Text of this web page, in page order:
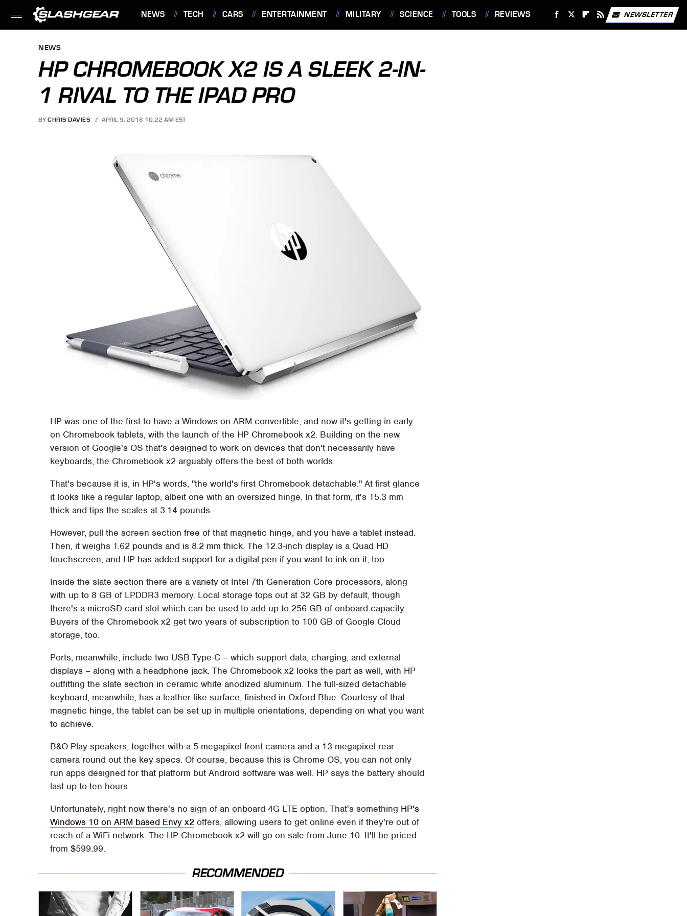
NEWS TECH CARS ENTERTAINMENT MILITARY SCIENCE TOOLS REVIEWS NEWSLETTER
NEWS
HP CHROMEBOOK X2 IS A SLEEK 2-IN-
1 RIVAL TO THE IPAD PRO
BY CHRIS DAVIES APRIL 9, 2018 10:22 AM EST
HP was one of the first to have a Windows on ARM convertible, and now it's getting in early
on Chromebook tablets, with the launch of the HP Chromebook x2. Building on the new
version of Google's OS that's designed to work on devices that don't necessarily have
keyboards, the Chromebook x2 arguably offers the best of both worlds.
That's because it is, in HP's words, "the world's first Chromebook detachable." At first glance
it looks like a regular laptop, albeit one with an oversized hinge. In that form, it's 15.3 mm
thick and tips the scales at 3.14 pounds.
However, pull the screen section free of that magnetic hinge, and you have a tablet instead.
Then, it weighs 1.62 pounds and is 8.2 mm thick. The 12.3-inch display is a Quad HD
touchscreen, and HP has added support for a digital pen if you want to ink on it, too.
Inside the slate section there are a variety of Intel 7th Generation Core processors, along
with up to 8 GB of LPDDR3 memory. Local storage tops out at 32 GB by default, though
there's a microSD card slot which can be used to add up to 256 GB of onboard capacity.
Buyers of the Chromebook x2 get two years of subscription to 100 GB of Google Cloud
storage, too.
Ports, meanwhile, include two USB Type-C – which support data, charging, and external
displays – along with a headphone jack. The Chromebook x2 looks the part as well, with HP
outfitting the slate section in ceramic white anodized aluminum. The full-sized detachable
keyboard, meanwhile, has a leather-like surface, finished in Oxford Blue. Courtesy of that
magnetic hinge, the tablet can be set up in multiple orientations, depending on what you want
to achieve.
B&O Play speakers, together with a 5-megapixel front camera and a 13-megapixel rear
camera round out the key specs. Of course, because this is Chrome OS, you can not only
run apps designed for that platform but Android software was well. HP says the battery should
last up to ten hours.
Unfortunately, right now there's no sign of an onboard 4G LTE option. That's something HP's
Windows 10 on ARM based Envy x2 offers, allowing users to get online even if they're out of
reach of a WiFi network. The HP Chromebook x2 will go on sale from June 10. It'll be priced
from $599.99.
RECOMMENDED